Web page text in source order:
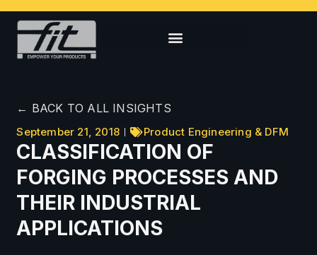
← BACK TO ALL INSIGHTS
September 21, 2018 Product Engineering & DFM
CLASSIFICATION OF
FORGING PROCESSES AND
THEIR INDUSTRIAL
APPLICATIONS